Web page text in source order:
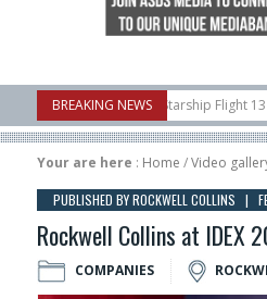
BREAKING NEWS
SpaceX aborts Starship Flight 13 launch
10/06 Rafael unveils Hunter Eagle
Your are here : Home /Video
PUBLISHED BY ROCKWELL COLLINS |
Rockwell Collins at IDEX
COMPANIES